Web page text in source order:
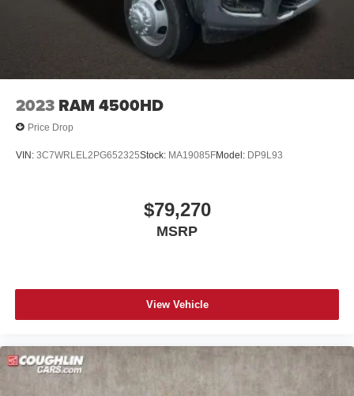
2023 RAM 4500HD
Price Drop
VIN: 3C7WRLEL2PG652325Stock: MA19085FModel: DP9L93
$79,270
MSRP
View Vehicle